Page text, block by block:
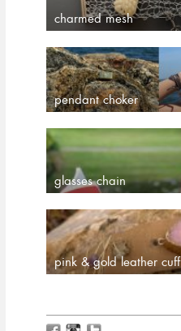
charmed mesh
pendant choker
glasses chain
pink & gold leather cuff